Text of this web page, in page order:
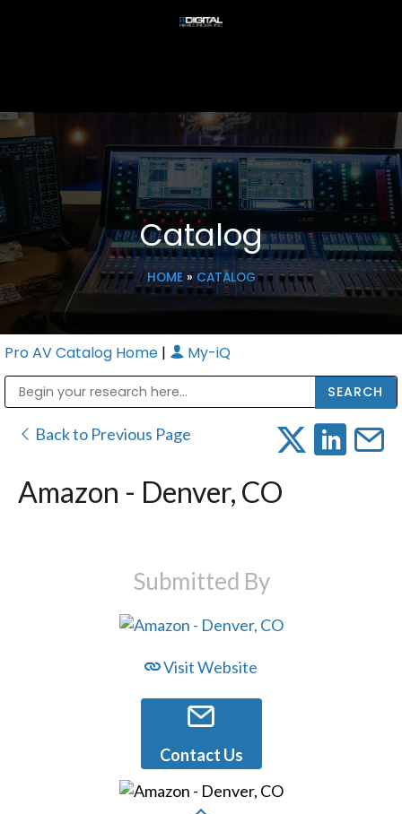
Catalog
HOME» CATALOG
Pro AV Catalog Home | My-iQ
Back to Previous Page
Amazon - Denver, CO
Submitted By
Visit Website
Contact Us